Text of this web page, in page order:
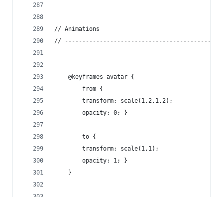
// Animations
//
    @keyframes avatar {
        from {
        transform: scale(1.2,1.2);
        opacity: 0; }
        to {
        transform: scale(1,1);
        opacity: 1; }
    }